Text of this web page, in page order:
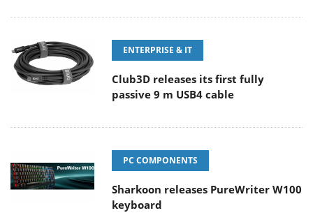
ENTERPRISE & IT
Club3D releases its first fully
passive 9 m USB4 cable
PC COMPONENTS
Sharkoon releases PureWriter W100
keyboard